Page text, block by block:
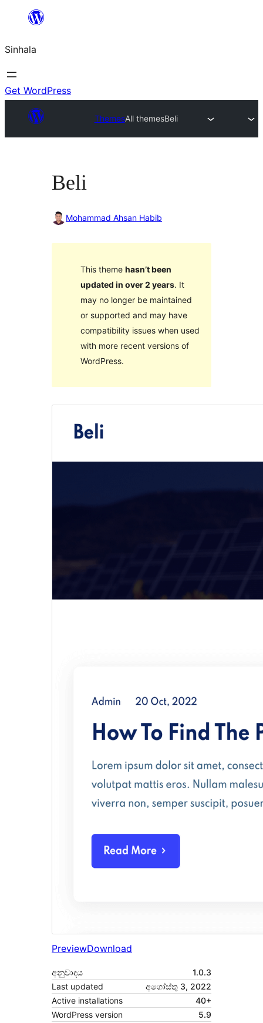
content
Sinhala
Get WordPress
ThemesAll themesBeli
Beli
Mohammad Ahsan Habib
This theme hasn’t been
updated in over 2 years. It
may no longer be maintained
or supported and may have
compatibility issues when used
with more recent versions of
WordPress.
PreviewDownload
අනුවාදය
1.0.3
Last updated
අගෝස්තු 3, 2022
Active installations
40+
WordPress version
5.9